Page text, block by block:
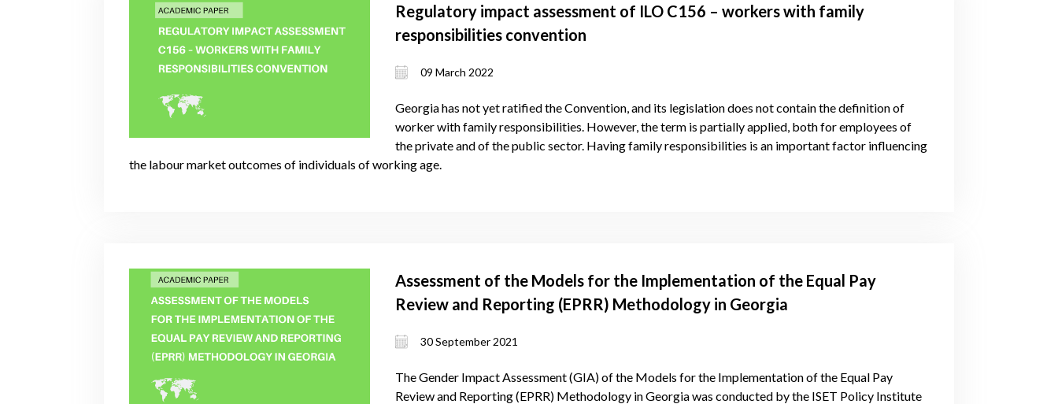
Regulatory impact assessment of ILO C156 – workers with family
responsibilities convention
09 March 2022
Georgia has not yet ratified the Convention, and its legislation does not contain the definition of
worker with family responsibilities. However, the term is partially applied, both for employees of
the private and of the public sector. Having family responsibilities is an important factor influencing
the labour market outcomes of individuals of working age.
Assessment of the Models for the Implementation of the Equal Pay
Review and Reporting (EPRR) Methodology in Georgia
30 September 2021
The Gender Impact Assessment (GIA) of the Models for the Implementation of the Equal Pay
Review and Reporting (EPRR) Methodology in Georgia was conducted by the ISET Policy Institute